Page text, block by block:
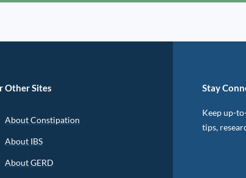
Other Sites
About Constipation
About IBS
About GERD
Stay
Keep up-
tips,